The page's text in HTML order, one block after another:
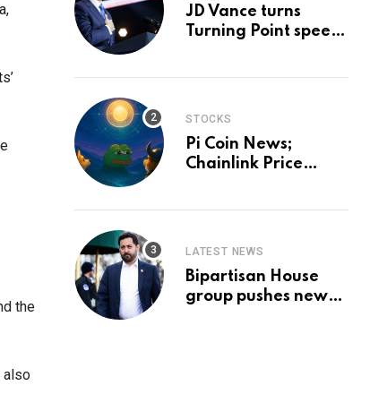
the
also
JD Vance turns
Turning Point speech
STOCKS
Pi Coin News;
Chainlink Price
LATEST NEWS
Bipartisan House
group pushes new